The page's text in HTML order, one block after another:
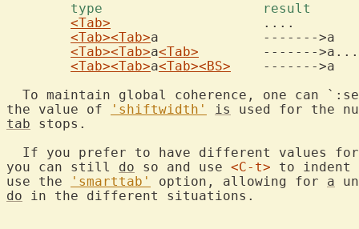
	type			result
<Tab>
<Tab><Tab>a		------->a
<Tab><Tab>a<Tab>
<Tab><Tab>a<Tab><BS>
To maintain global coherence, one can
the value of
'shiftwidth'
is
tab stops.
If you prefer to have different values
you can still do so and use <C-t> to
use the
'smarttab' option, allowing for a
do in the different situations.